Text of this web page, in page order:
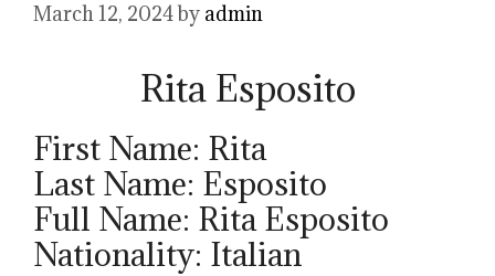
March 12, 2024by admin
Rita Esposito
First Name: Rita
Last Name: Esposito
Full Name: Rita Esposito
Nationality: Italian